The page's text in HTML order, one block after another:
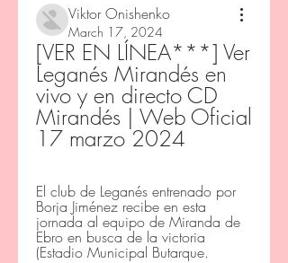
Viktor Onishenko
March 17, 2024
[VER EN LÍNEA***] Ver
Leganés Mirandés en
vivo y en directo CD
Mirandés | Web Oficial
17 marzo 2024
El club de Leganés entrenado por
Borja Jiménez recibe en esta
jornada al equipo de Miranda de
Ebro en busca de la victoria
(Estadio Municipal Butarque.